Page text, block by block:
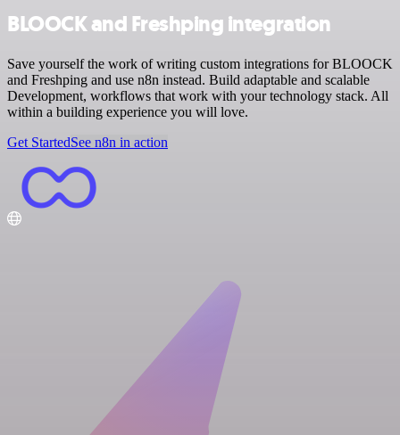
BLOOCK and Freshping integration
Save yourself the work of writing custom integrations for BLOOCK
and Freshping and use n8n instead. Build adaptable and scalable
Development, workflows that work with your technology stack. All
within a building experience you will love.
Get StartedSee n8n in action